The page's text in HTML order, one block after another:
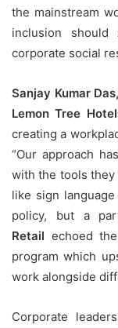
the mainstream
inclusion
corporate social
Sanjay Kumar
Lemon Tree
creating a
“Our approach
with the tools
like sign
policy, but a
Retail echoed
program which
work alongside
Corporate